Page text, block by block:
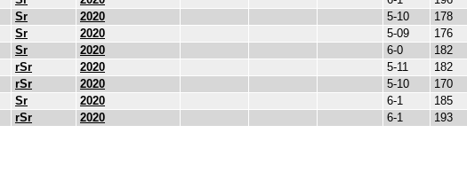
Sr 2020 5-10
178
Sr 2020 5-09
176
Sr 2020 6-0
182
rSr 2020 5-11
182
rSr 2020 5-10
170
Sr 2020 6-1
185
rSr 2020 6-1 193